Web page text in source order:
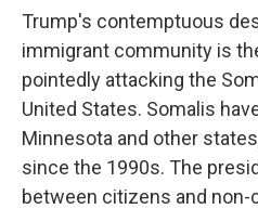
Trump's contemptuous
immigrant community is
pointedly attacking the
United States. Somalis
Minnesota and other
since the 1990s. The
between citizens and non-